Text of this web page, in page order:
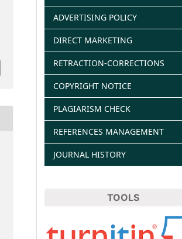
ADVERTISING POLICY
DIRECT MARKETING
RETRACTION-CORRECTIONS
COPYRIGHT NOTICE
PLAGIARISM CHECK
REFERENCES MANAGEMENT
JOURNAL HISTORY
TOOLS